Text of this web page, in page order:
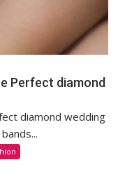
Perfect diamond
diamond wedding